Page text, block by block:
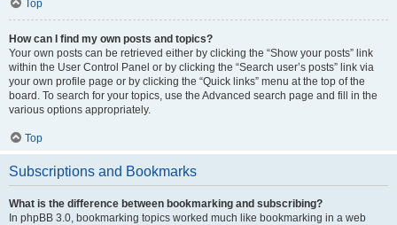
Top
How can I find my own posts and topics?
Your own posts can be retrieved either by clicking the “Show your posts” link
within the User Control Panel or by clicking the “Search user’s posts” link via
your own profile page or by clicking the “Quick links” menu at the top of the
board. To search for your topics, use the Advanced search page and fill in the
various options appropriately.
Top
Subscriptions and Bookmarks
What is the difference between bookmarking and subscribing?
In phpBB 3.0, bookmarking topics worked much like bookmarking in a web